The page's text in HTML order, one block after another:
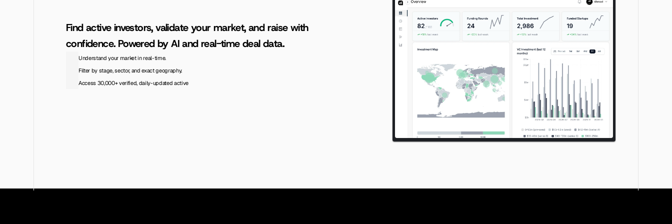
AI-powered insights for founders raising capital and investors seeking high-quality deals.
Find active investors, validate your market, and raise with
confidence. Powered by AI and real-time deal data.
Understand your market in real-time.
Filter by stage, sector, and exact geography.
Access 30,000+ verified, daily-updated active